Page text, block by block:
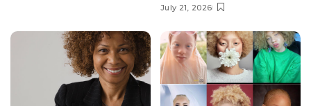
July 21, 2026